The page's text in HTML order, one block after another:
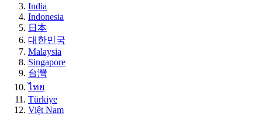
India
Indonesia
日本
대한민국
Malaysia
Singapore
台灣
ไทย
Türkiye
Việt Nam